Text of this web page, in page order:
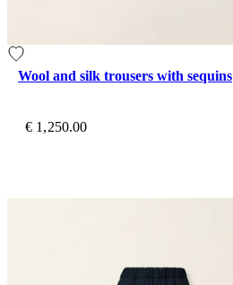
Wool and silk trousers with sequins
€ 1,250.00